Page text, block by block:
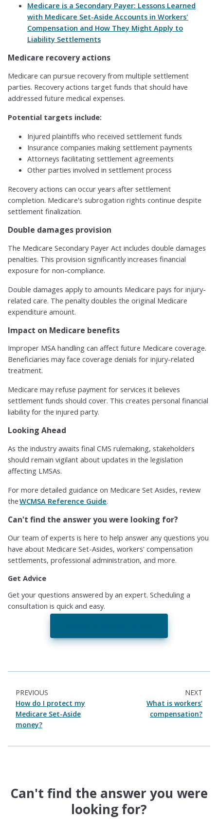
Medicare is a Secondary Payer: Lessons Learned
with Medicare Set-Aside Accounts in Workers'
Compensation and How They Might Apply to
Liability Settlements
Medicare recovery actions
Medicare can pursue recovery from multiple settlement
parties. Recovery actions target funds that should have
addressed future medical expenses.
Potential targets include:
Injured plaintiffs who received settlement funds
Insurance companies making settlement payments
Attorneys facilitating settlement agreements
Other parties involved in settlement process
Recovery actions can occur years after settlement
completion. Medicare's subrogation rights continue despite
settlement finalization.
Double damages provision
The Medicare Secondary Payer Act includes double damages
penalties. This provision significantly increases financial
exposure for non-compliance.
Double damages apply to amounts Medicare pays for injury-
related care. The penalty doubles the original Medicare
expenditure amount.
Impact on Medicare benefits
Improper MSA handling can affect future Medicare coverage.
Beneficiaries may face coverage denials for injury-related
treatment.
Medicare may refuse payment for services it believes
settlement funds should cover. This creates personal financial
liability for the injured party.
Looking Ahead
As the industry awaits final CMS rulemaking, stakeholders
should remain vigilant about updates in the legislation
affecting LMSAs.
For more detailed guidance on Medicare Set Asides, review
theWCMSA Reference Guide.
Can't find the answer you were looking for?
Our team of experts is here to help answer any questions you
have about Medicare Set-Asides, workers' compensation
settlements, professional administration, and more.
Get Advice
Get your questions answered by an expert. Scheduling a
consultation is quick and easy.
PREVIOUS
How do I protect my
Medicare Set-Aside
money?
NEXT
What is workers’
compensation?
Can't find the answer you were
looking for?